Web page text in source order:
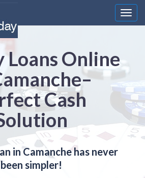
Loans Online
Cash
in Camanche has never
been simpler!